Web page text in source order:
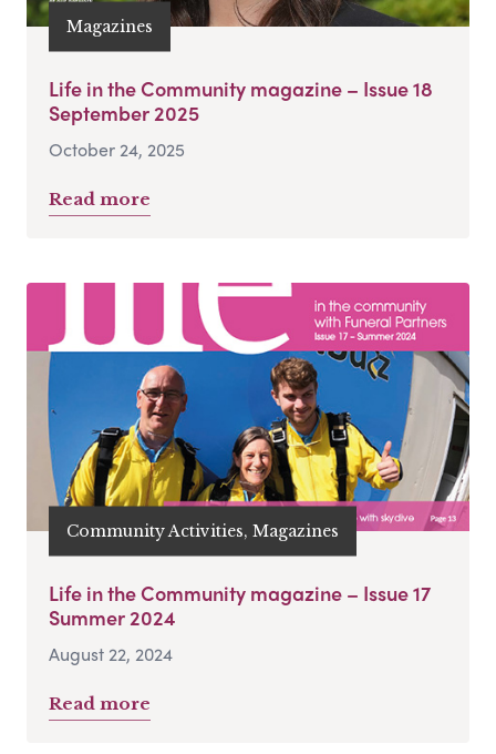
Magazines
Life in the Community magazine – Issue 18
September 2025
October 24, 2025
Read more
Community Activities, Magazines
Life in the Community magazine – Issue 17
Summer 2024
August 22, 2024
Read more